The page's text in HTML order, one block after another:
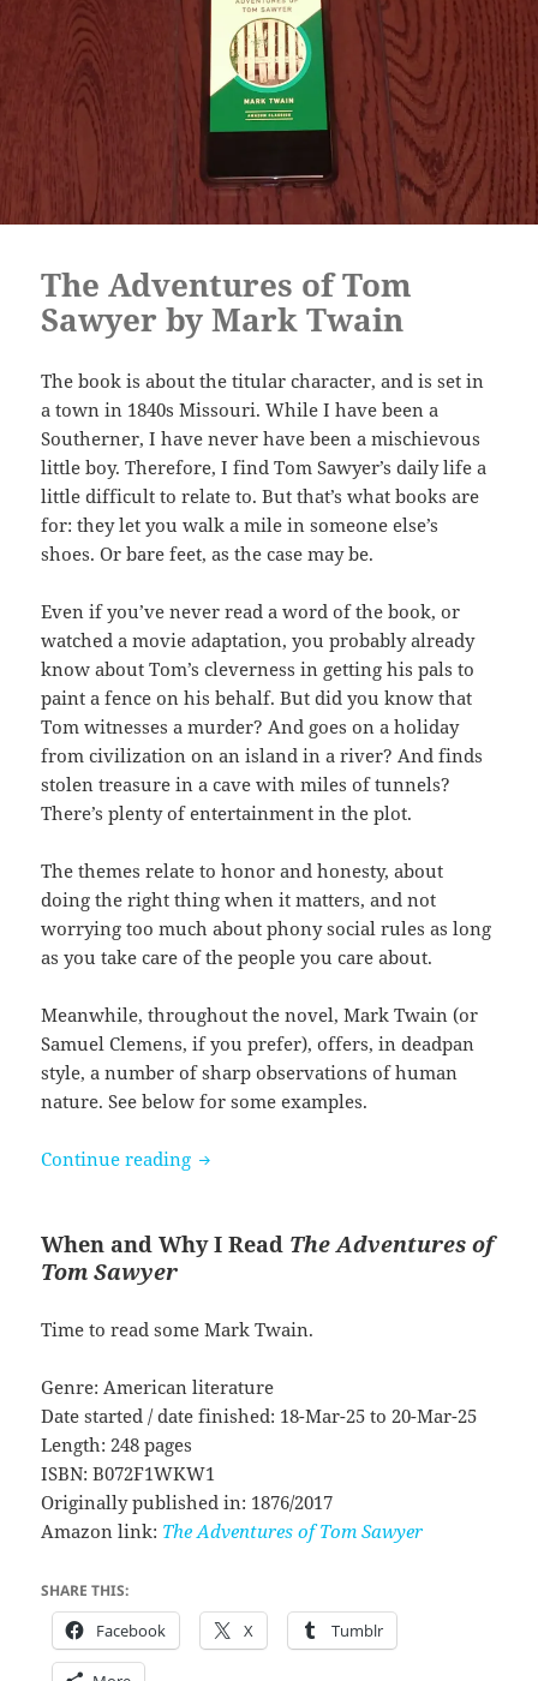
The Adventures of Tom
Sawyer by Mark Twain
The book is about the titular character, and is set in
a town in 1840s Missouri. While I have been a
Southerner, I have never have been a mischievous
little boy. Therefore, I find Tom Sawyer’s daily life a
little difficult to relate to. But that’s what books are
for: they let you walk a mile in someone else’s
shoes. Or bare feet, as the case may be.
Even if you’ve never read a word of the book, or
watched a movie adaptation, you probably already
know about Tom’s cleverness in getting his pals to
paint a fence on his behalf. But did you know that
Tom witnesses a murder? And goes on a holiday
from civilization on an island in a river? And finds
stolen treasure in a cave with miles of tunnels?
There’s plenty of entertainment in the plot.
The themes relate to honor and honesty, about
doing the right thing when it matters, and not
worrying too much about phony social rules as long
as you take care of the people you care about.
Meanwhile, throughout the novel, Mark Twain (or
Samuel Clemens, if you prefer), offers, in deadpan
style, a number of sharp observations of human
nature. See below for some examples.
Continue reading The Adventures of Tom Sawyer by
When and Why I Read The Adventures of
Tom Sawyer
Time to read some Mark Twain.
Genre: American literature
Date started / date finished: 18-Mar-25 to 20-Mar-25
Length: 248 pages
ISBN: B072F1WKW1
Originally published in: 1876/2017
Amazon link: The Adventures of Tom Sawyer
SHARE THIS:
Facebook X Tumblr